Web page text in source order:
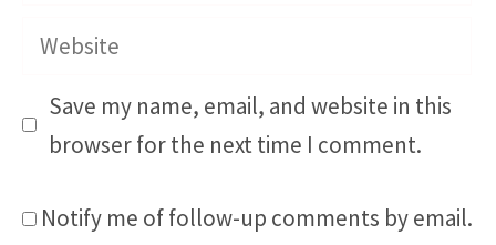
Website
Save my name, email, and website in this
browser for the next time I comment.
Notify me of follow-up comments by email.